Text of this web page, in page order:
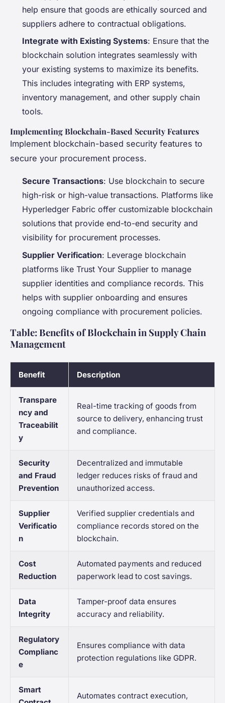
help ensure that goods are ethically sourced and
suppliers adhere to contractual obligations.
Integrate with Existing Systems: Ensure that the
blockchain solution integrates seamlessly with
your existing systems to maximize its benefits.
This includes integrating with ERP systems,
inventory management, and other supply chain
tools.
Implementing Blockchain-Based Security Features
Implement blockchain-based security features to
secure your procurement process.
Secure Transactions: Use blockchain to secure
high-risk or high-value transactions. Platforms like
Hyperledger Fabric offer customizable blockchain
solutions that provide end-to-end security and
visibility for procurement processes.
Supplier Verification: Leverage blockchain
platforms like Trust Your Supplier to manage
supplier identities and compliance records. This
helps with supplier onboarding and ensures
ongoing compliance with procurement policies.
Table: Benefits of Blockchain in Supply Chain
Management
Benefit Description
Transpare
ncy and
Traceabilit
y
Real-time tracking of goods from
source to delivery, enhancing trust
and compliance.
Security
and Fraud
Prevention
Decentralized and immutable
ledger reduces risks of fraud and
unauthorized access.
Supplier
Verificatio
n
Verified supplier credentials and
compliance records stored on the
blockchain.
Cost
Reduction
Automated payments and reduced
paperwork lead to cost savings.
Data
Integrity
Tamper-proof data ensures
accuracy and reliability.
Regulatory
Complianc
e
Ensures compliance with data
protection regulations like GDPR.
Smart
Automates contract execution,